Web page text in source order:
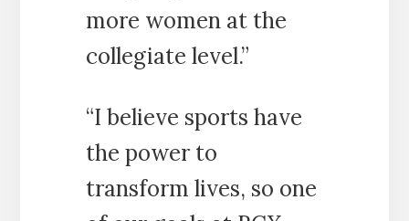
more women at the
collegiate level.”
“I believe sports have
the power to
transform lives, so one